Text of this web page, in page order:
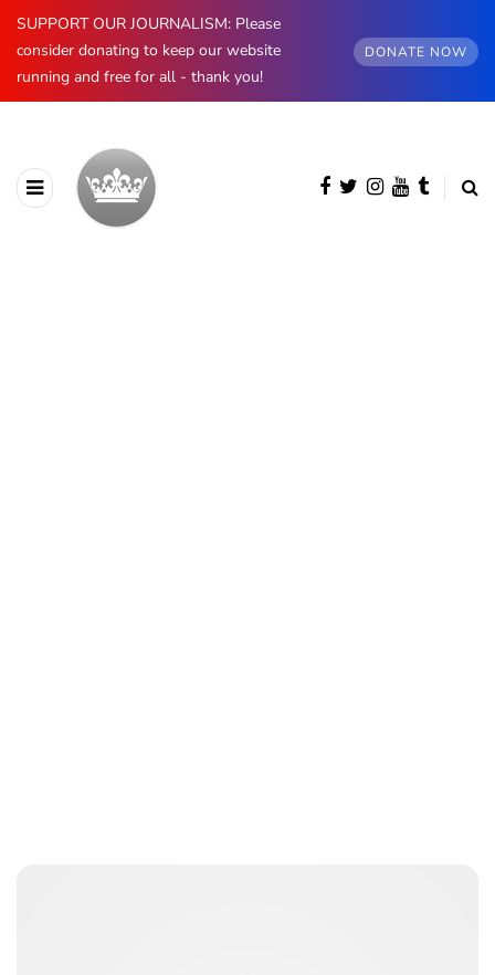
SUPPORT OUR JOURNALISM: Please
consider donating to keep our website
running and free for all - thank you!
DONATE NOW